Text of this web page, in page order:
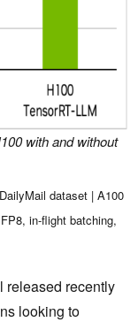
with and without
dataset | A100
in-flight batching,
recently
looking to